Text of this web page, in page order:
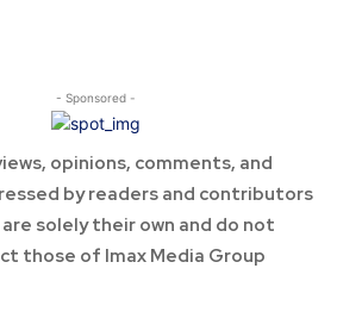
- Sponsored -
opinions, comments, and
by readers and contributors
solely their own and do not
those of Imax Media Group